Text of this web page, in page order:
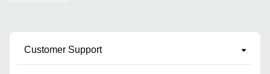
Customer Support